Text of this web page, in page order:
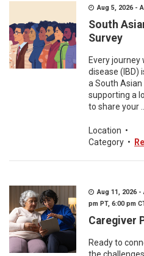
Aug 5, 2026 -
South
Survey
Every
disease (IBD)
a South Asian
supporting a
to share your ...
Location •
Category •
Aug 11, 2026 -
pm PT, 6:00 pm
Caregiver
Ready to